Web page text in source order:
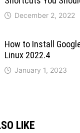
December 2, 2022
How to Install
Linux 2022.4
January 1, 2023
LIKE